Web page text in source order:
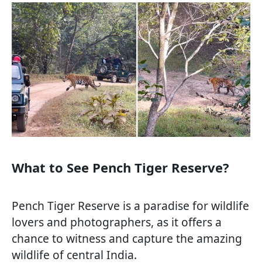
What to See Pench Tiger Reserve?
Pench Tiger Reserve is a paradise for wildlife
lovers and photographers, as it offers a
chance to witness and capture the amazing
wildlife of central India.